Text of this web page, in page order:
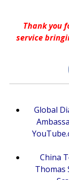
Thank you
service
Global
China
Thomas